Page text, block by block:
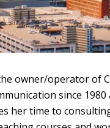
owner/operator of
since
her time to